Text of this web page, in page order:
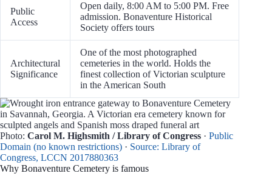
Public
Access
Open daily, 8:00 AM to 5:00 PM. Free
admission. Bonaventure Historical
Society offers tours
Architectural
Significance
One of the most photographed
cemeteries in the world. Holds the
finest collection of Victorian sculpture
in the American South
Photo: Carol M. Highsmith / Library of Congress · Public
Domain (no known restrictions) · Source: Library of
Congress, LCCN 2017880363
Why Bonaventure Cemetery is famous